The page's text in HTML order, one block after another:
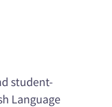
student-
Language